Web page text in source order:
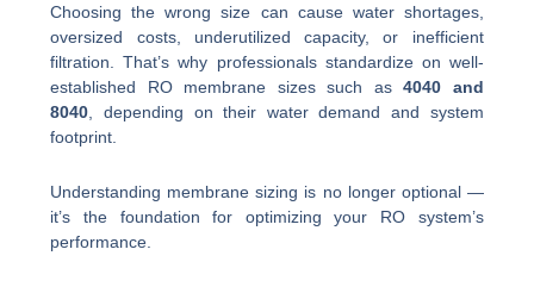
Choosing the wrong size can cause water shortages,
oversized costs, underutilized capacity, or inefficient
filtration. That’s why professionals standardize on well-
established RO membrane sizes such as4040 and
8040, depending on their water demand and system
footprint.
Understanding membrane sizing is no longer optional —
it’s the foundation for optimizing your RO system’s
performance.